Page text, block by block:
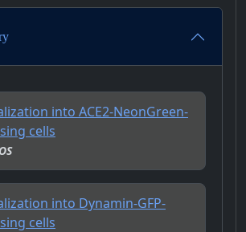
into ACE2-NeonGreen-
cells
into Dynamin-GFP-
cells